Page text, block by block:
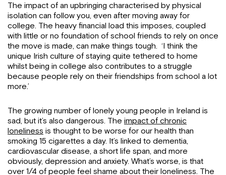
The impact of an upbringing characterised by physical
isolation can follow you, even after moving away for
college. The heavy financial load this imposes, coupled
with little or no foundation of school friends to rely on once
the move is made, can make things tough. ‘I think the
unique Irish culture of staying quite tethered to home
whilst being in college also contributes to a struggle
because people rely on their friendships from school a lot
more.’
The growing number of lonely young people in Ireland is
sad, but it’s also dangerous. The impact of chronic
loneliness is thought to be worse for our health than
smoking 15 cigarettes a day. It’s linked to dementia,
cardiovascular disease, a short life span, and more
obviously, depression and anxiety. What’s worse, is that
over 1/4 of people feel shame about their loneliness. The